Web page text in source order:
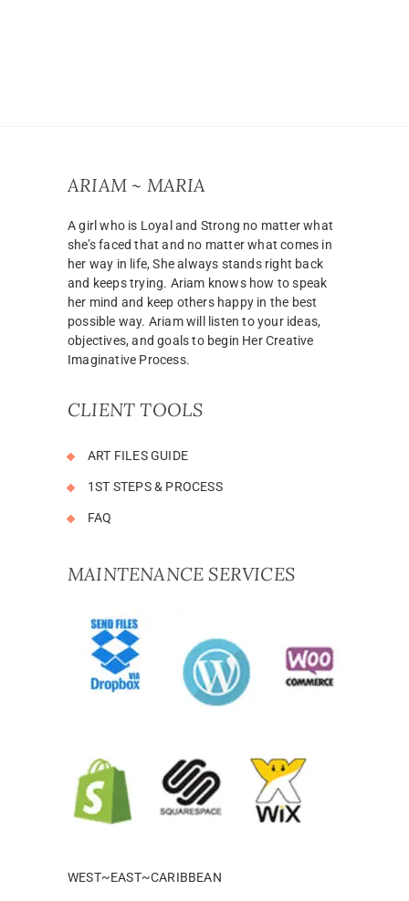
ARIAM ~ MARIA
A girl who is Loyal and Strong no matter what
she’s faced that and no matter what comes in
her way in life, She always stands right back
and keeps trying. Ariam knows how to speak
her mind and keep others happy in the best
possible way. Ariam will listen to your ideas,
objectives, and goals to begin Her Creative
Imaginative Process.
CLIENT TOOLS
ART FILES GUIDE
1ST STEPS & PROCESS
FAQ
MAINTENANCE SERVICES
WEST~EAST~CARIBBEAN